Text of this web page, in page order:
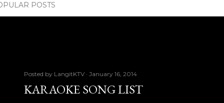
POSTS
Posted by LangitKTV January 16, 2014
KARAOKE SONG LIST